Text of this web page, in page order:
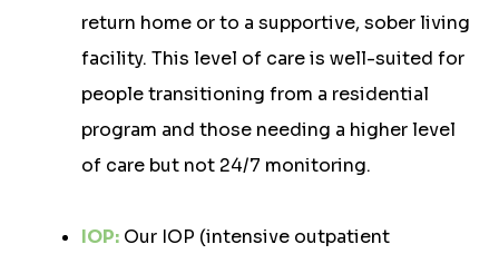
return home or to a supportive, sober living
facility. This level of care is well-suited for
people transitioning from a residential
program and those needing a higher level
of care but not 24/7 monitoring.
IOP: Our IOP (intensive outpatient